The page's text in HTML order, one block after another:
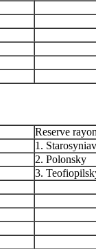
Reserve
1.
2. Polonsky
3.